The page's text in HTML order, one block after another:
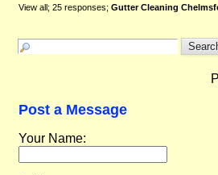
View all; 25 responses; Gutter Cleaning
Post a Message
Your Name: